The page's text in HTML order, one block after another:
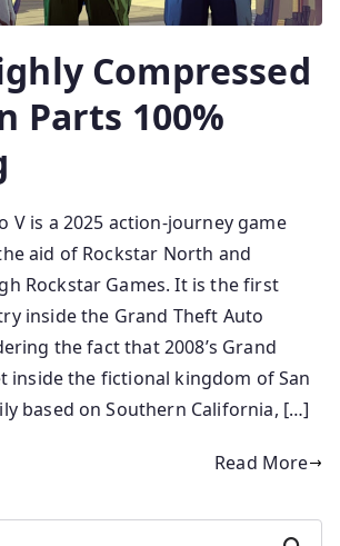
Compressed
Parts 100%
V is a 2025 action-journey game
aid of Rockstar North and
Rockstar Games. It is the first
inside the Grand Theft Auto
the fact that 2008’s Grand
inside the fictional kingdom of San
based on Southern California, […]
Read More